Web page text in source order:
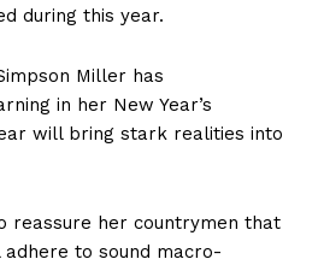
during this year.
Miller has
in her New Year’s
will bring stark realities into
reassure her countrymen that
to sound macro-